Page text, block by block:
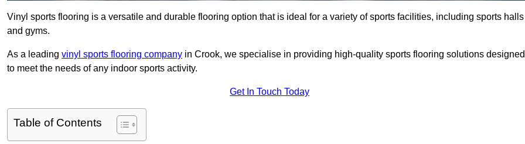
Vinyl sports flooring is a versatile and durable flooring option that is ideal for a variety of sports facilities, including sports halls
and gyms.
As a leading vinyl sports flooring company in Crook, we specialise in providing high-quality sports flooring solutions designed
to meet the needs of any indoor sports activity.
Get In Touch Today
Table of Contents